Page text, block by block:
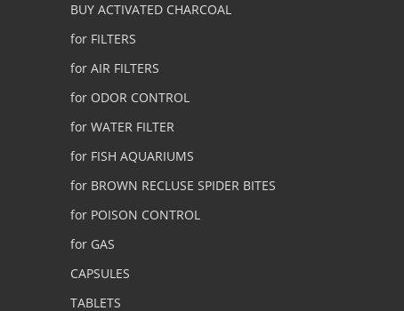
BUY ACTIVATED CHARCOAL
for FILTERS
for AIR FILTERS
for ODOR CONTROL
for WATER FILTER
for FISH AQUARIUMS
for BROWN RECLUSE SPIDER BITES
for POISON CONTROL
for GAS
CAPSULES
TABLETS